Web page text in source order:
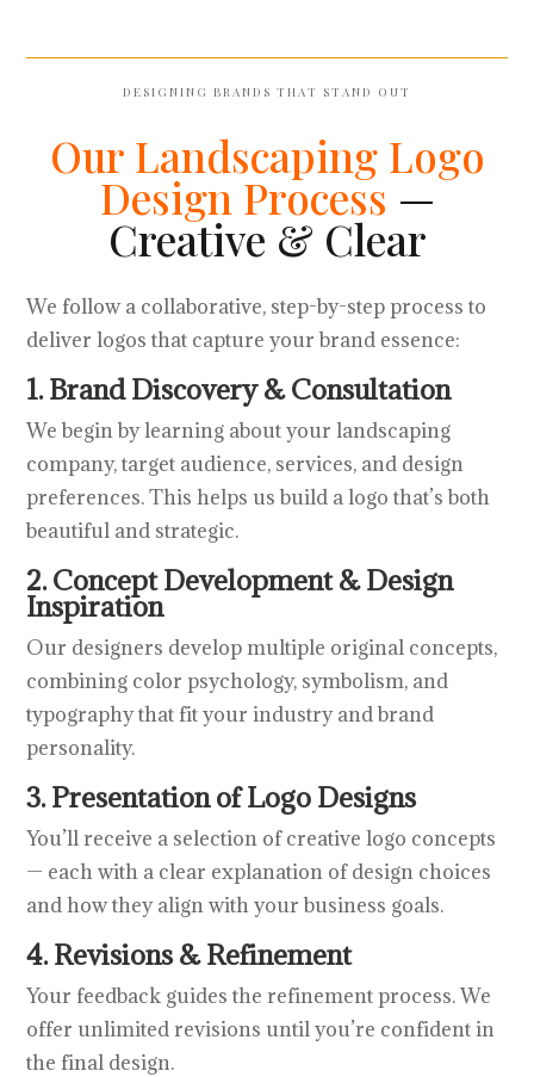
DESIGNING BRANDS THAT STAND OUT
Our Landscaping Logo
Design Process —
Creative & Clear
We follow a collaborative, step-by-step process to
deliver logos that capture your brand essence:
1. Brand Discovery & Consultation
We begin by learning about your landscaping
company, target audience, services, and design
preferences. This helps us build a logo that’s both
beautiful and strategic.
2. Concept Development & Design
Inspiration
Our designers develop multiple original concepts,
combining color psychology, symbolism, and
typography that fit your industry and brand
personality.
3. Presentation of Logo Designs
You’ll receive a selection of creative logo concepts
— each with a clear explanation of design choices
and how they align with your business goals.
4. Revisions & Refinement
Your feedback guides the refinement process. We
offer unlimited revisions until you’re confident in
the final design.